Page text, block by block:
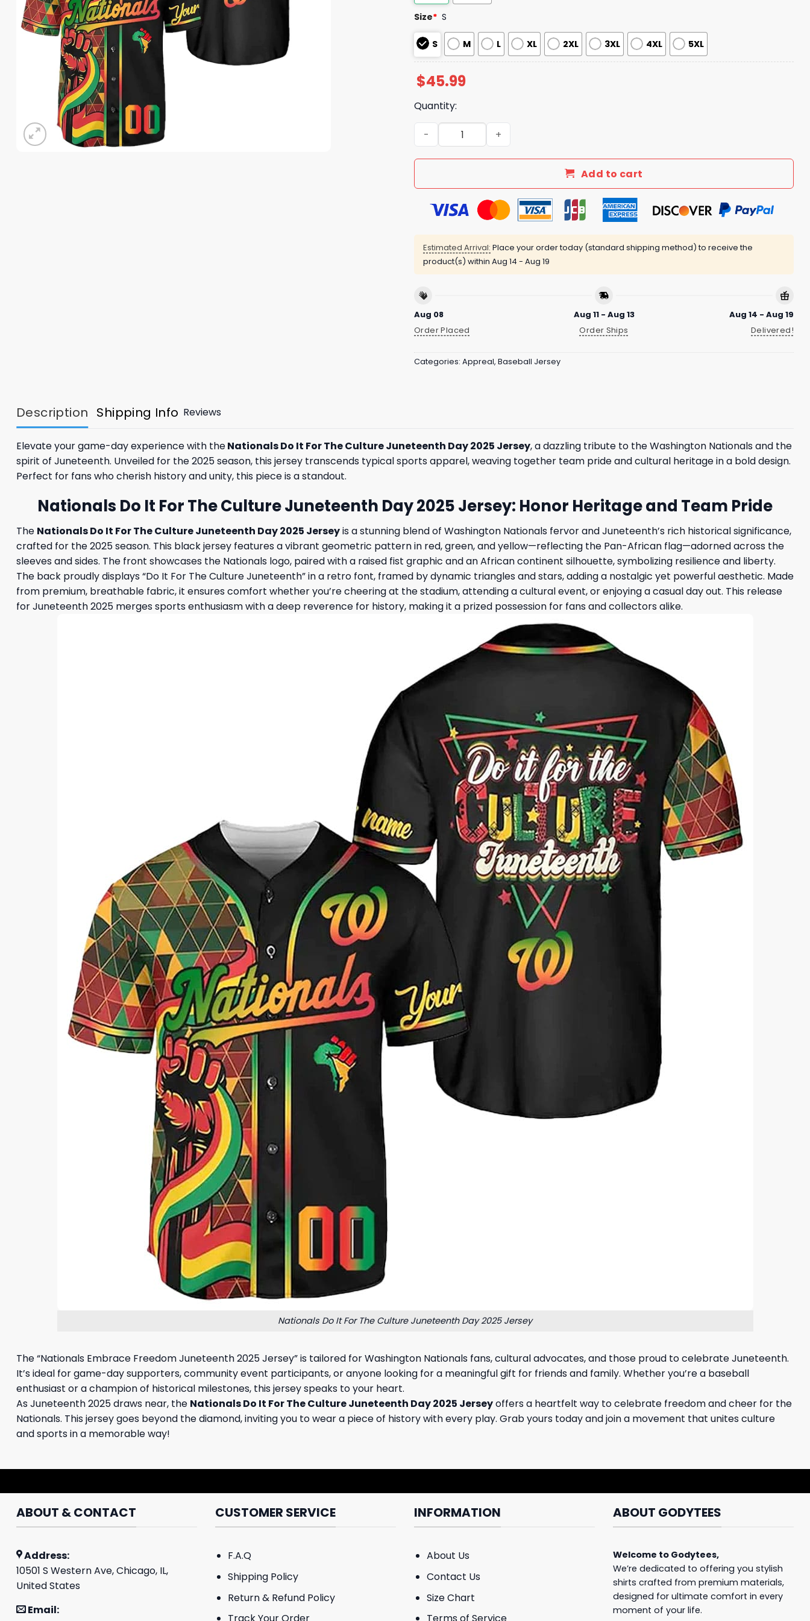
Size* S
S M L XL 2XL 3XL 4XL 5XL
$45.99
Quantity:
Nationals Do It For The Culture Juneteenth Day 2025 Jersey quantity
Add to cart
Estimated Arrival: Place your order today (standard shipping method) to receive the
product(s) within Aug 14 - Aug 19
Aug 08
Order Placed
Aug 11 - Aug 13
Order Ships
Aug 14 - Aug 19
Delivered!
Categories: Appreal, Baseball Jersey
Description Shipping Info Reviews
Elevate your game-day experience with theNationals Do It For The Culture Juneteenth Day 2025 Jersey, a dazzling tribute to the Washington Nationals and the
spirit of Juneteenth. Unveiled for the 2025 season, this jersey transcends typical sports apparel, weaving together team pride and cultural heritage in a bold design.
Perfect for fans who cherish history and unity, this piece is a standout.
Nationals Do It For The Culture Juneteenth Day 2025 Jersey: Honor Heritage and Team Pride
The Nationals Do It For The Culture Juneteenth Day 2025 Jerseyis a stunning blend of Washington Nationals fervor and Juneteenth’s rich historical significance,
crafted for the 2025 season. This black jersey features a vibrant geometric pattern in red, green, and yellow—reflecting the Pan-African flag—adorned across the
sleeves and sides. The front showcases the Nationals logo, paired with a raised fist graphic and an African continent silhouette, symbolizing resilience and liberty.
The back proudly displays “Do It For The Culture Juneteenth” in a retro font, framed by dynamic triangles and stars, adding a nostalgic yet powerful aesthetic. Made
from premium, breathable fabric, it ensures comfort whether you’re cheering at the stadium, attending a cultural event, or enjoying a casual day out. This release
for Juneteenth 2025 merges sports enthusiasm with a deep reverence for history, making it a prized possession for fans and collectors alike.
Nationals Do It For The Culture Juneteenth Day 2025 Jersey
The “Nationals Embrace Freedom Juneteenth 2025 Jersey” is tailored for Washington Nationals fans, cultural advocates, and those proud to celebrate Juneteenth.
It’s ideal for game-day supporters, community event participants, or anyone looking for a meaningful gift for friends and family. Whether you’re a baseball
enthusiast or a champion of historical milestones, this jersey speaks to your heart.
As Juneteenth 2025 draws near, the Nationals Do It For The Culture Juneteenth Day 2025 Jerseyoffers a heartfelt way to celebrate freedom and cheer for the
Nationals. This jersey goes beyond the diamond, inviting you to wear a piece of history with every play. Grab yours today and join a movement that unites culture
and sports in a memorable way!
ABOUT & CONTACT
Address:
10501 S Western Ave, Chicago, IL,
United States
Email:
CUSTOMER SERVICE
F.A.Q
Shipping Policy
Return & Refund Policy
INFORMATION
About Us
Contact Us
Size Chart
ABOUT GODYTEES
Welcome to Godytees,
We’re dedicated to offering you stylish
shirts crafted from premium materials,
designed for ultimate comfort in every
moment of your life.